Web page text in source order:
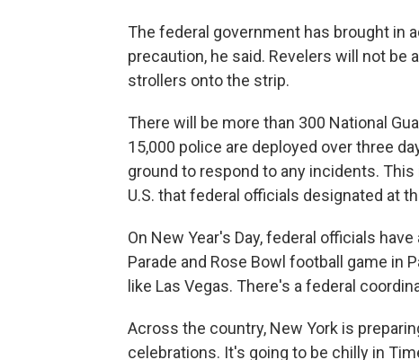
The federal government has brought in
precaution, he said. Revelers will not
strollers onto the strip.
There will be more than 300 National
15,000 police are deployed over three
ground to respond to any incidents.
U.S. that federal officials designated at
On New Year's Day, federal officials
Parade and Rose Bowl football game in
like Las Vegas. There's a federal
Across the country, New York is
celebrations. It's going to be chilly in